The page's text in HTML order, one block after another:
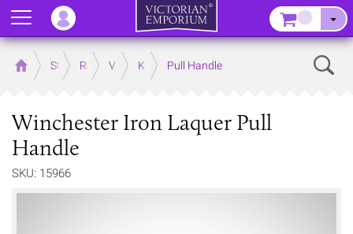
Home Store RoomsVictorian Kitchens
Kitchen Door and Drawer Handles
Pull Handle
Winchester Iron Laquer Pull
Handle
SKU: 15966
Menu